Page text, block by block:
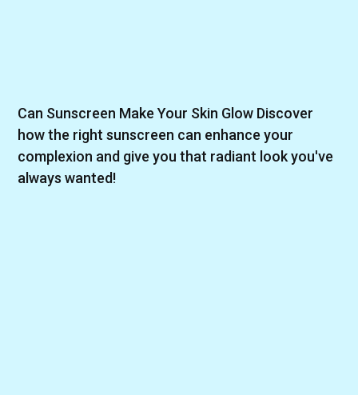
Can Sunscreen Make Your Skin Glow Discover
how the right sunscreen can enhance your
complexion and give you that radiant look you've
always wanted!